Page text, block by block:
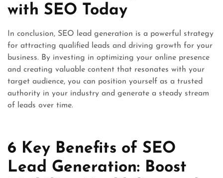
with SEO Today
In conclusion, SEO lead generation is a powerful strategy
for attracting qualified leads and driving growth for your
business. By investing in optimizing your online presence
and creating valuable content that resonates with your
target audience, you can position yourself as a trusted
authority in your industry and generate a steady stream
of leads over time.
6 Key Benefits of SEO
Lead Generation: Boost